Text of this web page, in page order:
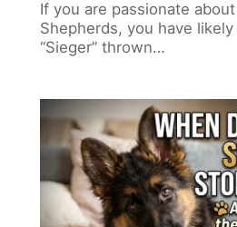
If you are passionate
Shepherds, you have
“Sieger” thrown…